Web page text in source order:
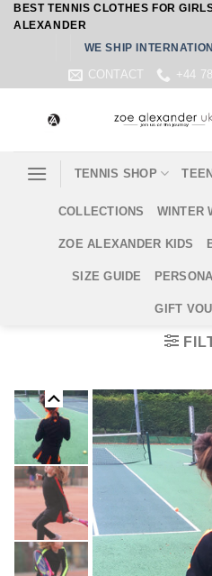
SkipBEST TENNIS CLOTHES FOR
ALEXANDER
WE SHIP
CONTACT +44
TENNIS SHOP
COLLECTIONS WINTER
ZOE ALEXANDER KIDS
SIZE GUIDE
GIFT